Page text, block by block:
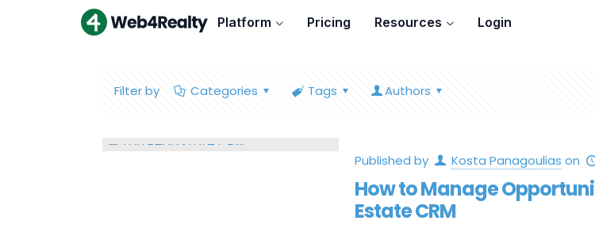
Platform Pricing Resources Login
Filter by Categories Tags Authors
Published by Kosta Panagoulias on
How to Manage
Estate CRM